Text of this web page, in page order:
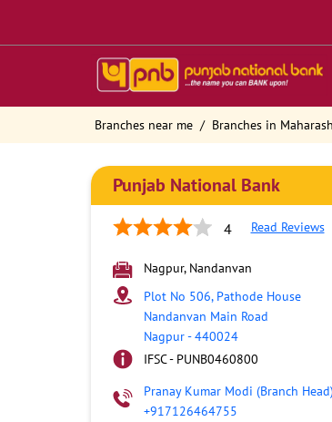
Branches near me Branches in
Punjab National Bank
4 Read Reviews
Nagpur, Nandanvan
Plot No 506, Pathode House
Nandanvan Main Road
Nagpur-440024
IFSC - PUNB0460800
Pranay Kumar Modi (Branch Head)
+917126464755